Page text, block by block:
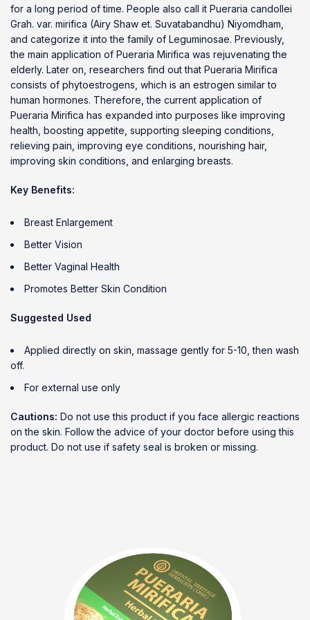
for a long period of time. People also call it Pueraria candollei
Grah. var. mirifica (Airy Shaw et. Suvatabandhu) Niyomdham,
and categorize it into the family of Leguminosae. Previously,
the main application of Pueraria Mirifica was rejuvenating the
elderly. Later on, researchers find out that Pueraria Mirifica
consists of phytoestrogens, which is an estrogen similar to
human hormones. Therefore, the current application of
Pueraria Mirifica has expanded into purposes like improving
health, boosting appetite, supporting sleeping conditions,
relieving pain, improving eye conditions, nourishing hair,
improving skin conditions, and enlarging breasts.
Key Benefits:
Breast Enlargement
Better Vision
Better Vaginal Health
Promotes Better Skin Condition
Suggested Used
Applied directly on skin, massage gently for 5-10, then wash
off.
For external use only
Cautions: Do not use this product if you face allergic reactions
on the skin. Follow the advice of your doctor before using this
product. Do not use if safety seal is broken or missing.